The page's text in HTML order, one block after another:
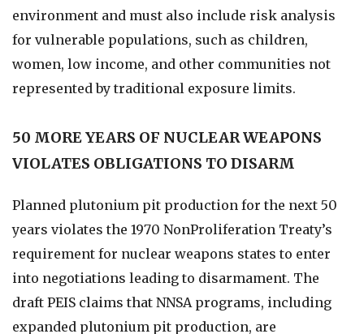
environment and must also include risk analysis
for vulnerable populations, such as children,
women, low income, and other communities not
represented by traditional exposure limits.
50 MORE YEARS OF NUCLEAR WEAPONS
VIOLATES OBLIGATIONS TO DISARM
Planned plutonium pit production for the next 50
years violates the 1970 NonProliferation Treaty’s
requirement for nuclear weapons states to enter
into negotiations leading to disarmament. The
draft PEIS claims that NNSA programs, including
expanded plutonium pit production, are